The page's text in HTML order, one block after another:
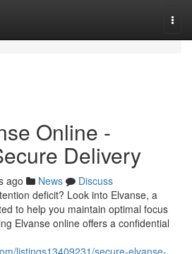
Online -
Delivery
ago News
Discuss
deficit? Look into Elvanse, a
to help you maintain optimal focus
Elvanse online offers a confidential
listings13409231/secure-elvanse-